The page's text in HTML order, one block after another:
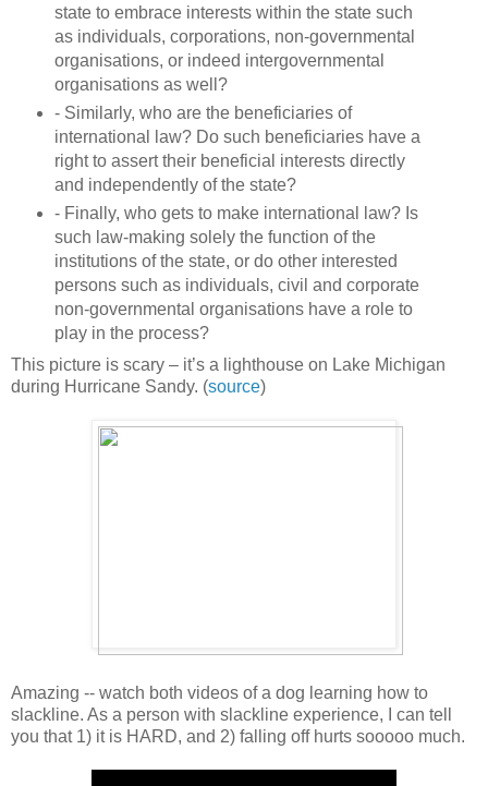
state to embrace interests within the state such
as individuals, corporations, non-governmental
organisations, or indeed intergovernmental
organisations as well?
- Similarly, who are the beneficiaries of
international law? Do such beneficiaries have a
right to assert their beneficial interests directly
and independently of the state?
- Finally, who gets to make international law? Is
such law-making solely the function of the
institutions of the state, or do other interested
persons such as individuals, civil and corporate
non-governmental organisations have a role to
play in the process?
This picture is scary – it’s a lighthouse on Lake Michigan
during Hurricane Sandy. (source)
Amazing -- watch both videos of a dog learning how to
slackline. As a person with slackline experience, I can tell
you that 1) it is HARD, and 2) falling off hurts sooooo much.